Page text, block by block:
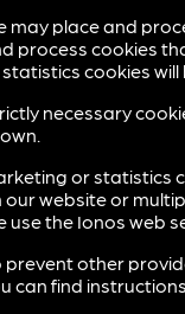
may place and
process cookies
cookies
necessary
or statistics
our website or
use the Ionos web
prevent other
can find